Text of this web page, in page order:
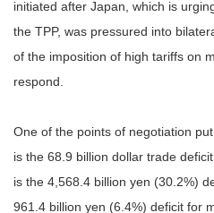
initiated after Japan, which is
the TPP, was pressured into
of the imposition of high tariffs on
respond.
One of the points of negotiation
is the 68.9 billion dollar trade
is the 4,568.4 billion yen (30.2%)
961.4 billion yen (6.4%) deficit for